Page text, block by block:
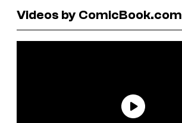
Videos by ComicBook.com